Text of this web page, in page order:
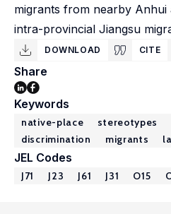
migrants from nearby Anhui
intra-provincial Jiangsu
DOWNLOAD CITE
Share
Keywords
native-place stereotypes
discrimination
migrants
JEL Codes
J71 J23 J61 J31 O15